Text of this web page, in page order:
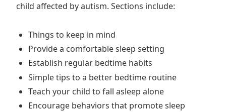
child affected by autism. Sections include:
Things to keep in mind
Provide a comfortable sleep setting
Establish regular bedtime habits
Simple tips to a better bedtime routine
Teach your child to fall asleep alone
Encourage behaviors that promote sleep